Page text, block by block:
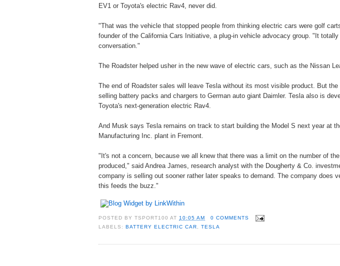
EV1 or Toyota's electric Rav4, never did.
"That was the vehicle that stopped people from thinking electric cars were golf
founder of the California Cars Initiative, a plug-in vehicle advocacy group. "It
conversation."
The Roadster helped usher in the new wave of electric cars, such as the Nissan
The end of Roadster sales will leave Tesla without its most visible product. But
selling battery packs and chargers to German auto giant Daimler. Tesla also is
Toyota's next-generation electric Rav4.
And Musk says Tesla remains on track to start building the Model S next year at
Manufacturing Inc. plant in Fremont.
"It's not a concern, because we all knew that there was a limit on the number of
produced," said Andrea James, research analyst with the Dougherty & Co.
company is selling out sooner rather later speaks to demand. The company does
this feeds the buzz."
POSTED BYTSPORT100 AT10:05 AM
0 COMMENTS
LABELS:BATTERY ELECTRIC CAR ,TESLA